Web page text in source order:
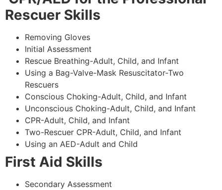
Rescuer Skills
Removing Gloves
Initial Assessment
Rescue Breathing-Adult, Child, and Infant
Using a Bag-Valve-Mask Resuscitator-Two
Rescuers
Conscious Choking-Adult, Child, and Infant
Unconscious Choking-Adult, Child, and Infant
CPR-Adult, Child, and Infant
Two-Rescuer CPR-Adult, Child, and Infant
Using an AED-Adult and Child
First Aid Skills
Secondary Assessment